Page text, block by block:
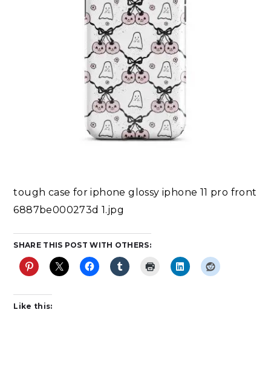
tough case for iphone glossy iphone 11 pro front
6887be000273d 1.jpg
SHARE THIS POST WITH OTHERS:
Like this: